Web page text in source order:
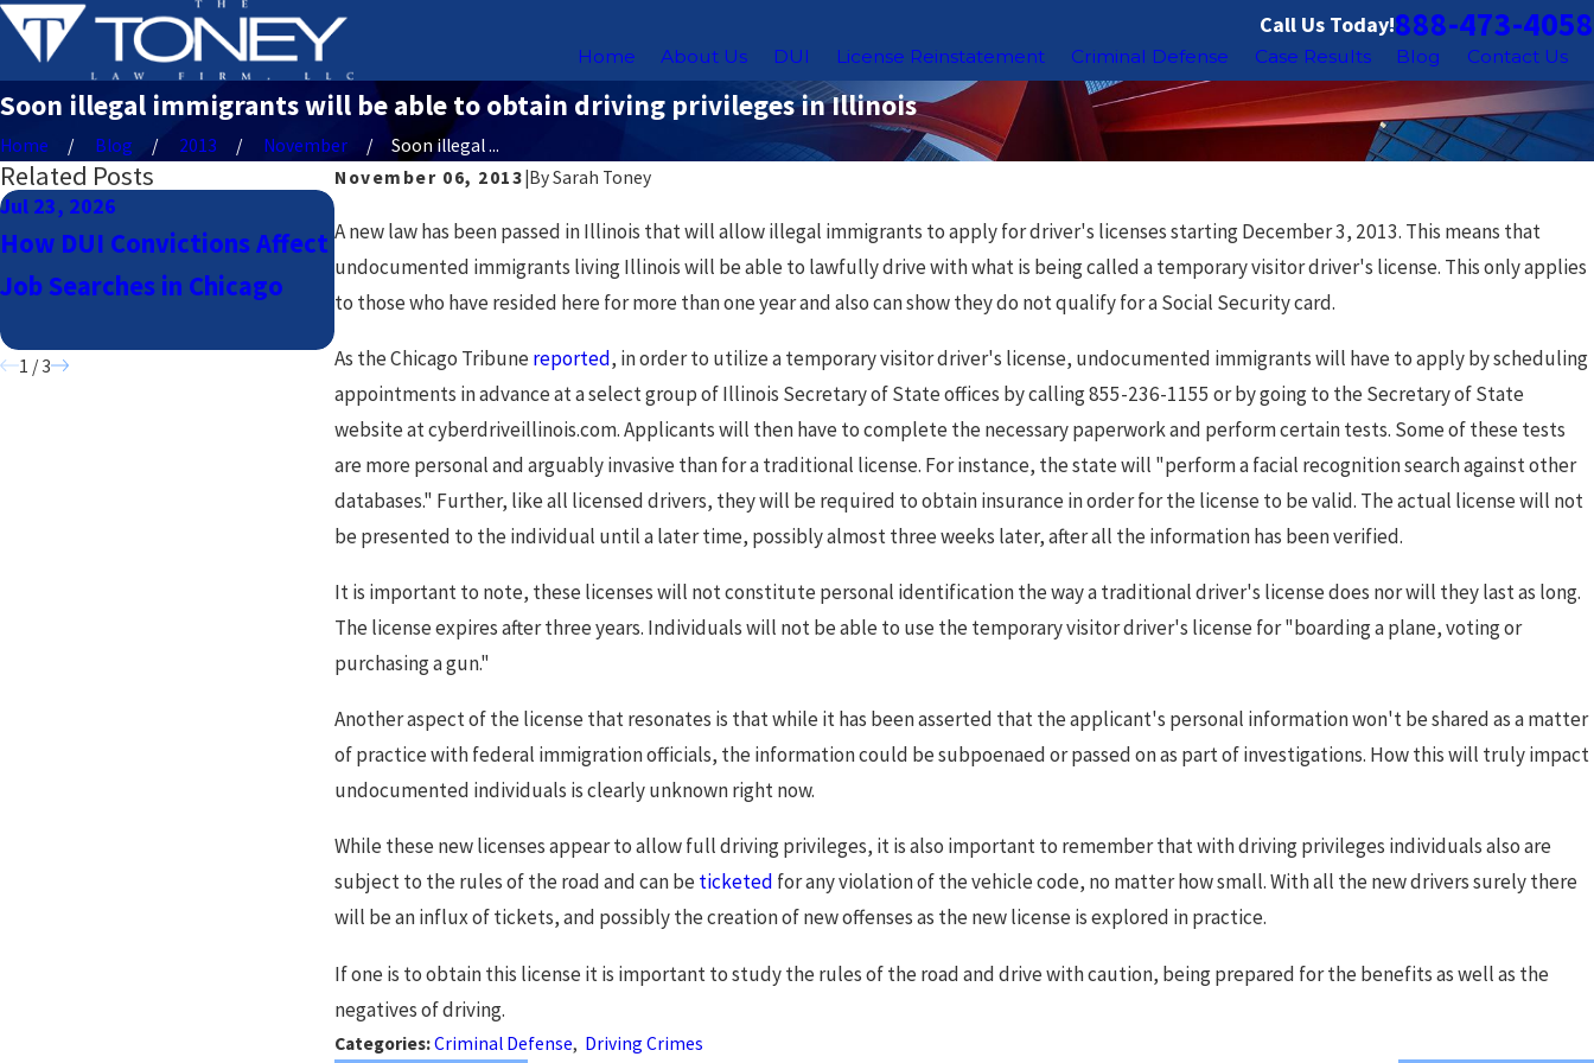
Call Us Today!888-473-4058
Home About Us DUI License Reinstatement Criminal Defense Case Results Blog Contact Us
Soon illegal immigrants will be able to obtain driving privileges in Illinois
Home Blog 2013 November
Soon illegal ...
November 06, 2013|BySarah Toney
A new law has been passed in Illinois that will allow illegal immigrants to apply for driver's licenses starting December 3, 2013. This means that
undocumented immigrants living Illinois will be able to lawfully drive with what is being called a temporary visitor driver's license. This only applies
to those who have resided here for more than one year and also can show they do not qualify for a Social Security card.
As the Chicago Tribune reported, in order to utilize a temporary visitor driver's license, undocumented immigrants will have to apply by scheduling
appointments in advance at a select group of Illinois Secretary of State offices by calling 855-236-1155 or by going to the Secretary of State
website at cyberdriveillinois.com. Applicants will then have to complete the necessary paperwork and perform certain tests. Some of these tests
are more personal and arguably invasive than for a traditional license. For instance, the state will "perform a facial recognition search against other
databases." Further, like all licensed drivers, they will be required to obtain insurance in order for the license to be valid. The actual license will not
be presented to the individual until a later time, possibly almost three weeks later, after all the information has been verified.
It is important to note, these licenses will not constitute personal identification the way a traditional driver's license does nor will they last as long.
The license expires after three years. Individuals will not be able to use the temporary visitor driver's license for "boarding a plane, voting or
purchasing a gun."
Another aspect of the license that resonates is that while it has been asserted that the applicant's personal information won't be shared as a matter
of practice with federal immigration officials, the information could be subpoenaed or passed on as part of investigations. How this will truly impact
undocumented individuals is clearly unknown right now.
While these new licenses appear to allow full driving privileges, it is also important to remember that with driving privileges individuals also are
subject to the rules of the road and can be ticketed for any violation of the vehicle code, no matter how small. With all the new drivers surely there
will be an influx of tickets, and possibly the creation of new offenses as the new license is explored in practice.
If one is to obtain this license it is important to study the rules of the road and drive with caution, being prepared for the benefits as well as the
negatives of driving.
Categories:Criminal Defense, Driving Crimes
Related Posts
Jul 23, 2026
How DUI Convictions Affect
Job Searches in Chicago
Navigating DUI Laws for
Uber & Lyft Drivers in
Chicago Sex Offender
Registry: What You Need to
1 /3